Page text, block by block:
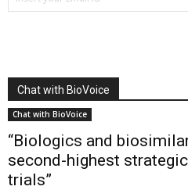
Chat with BioVoice
Chat with BioVoice
“Biologics and
second-highest
trials”